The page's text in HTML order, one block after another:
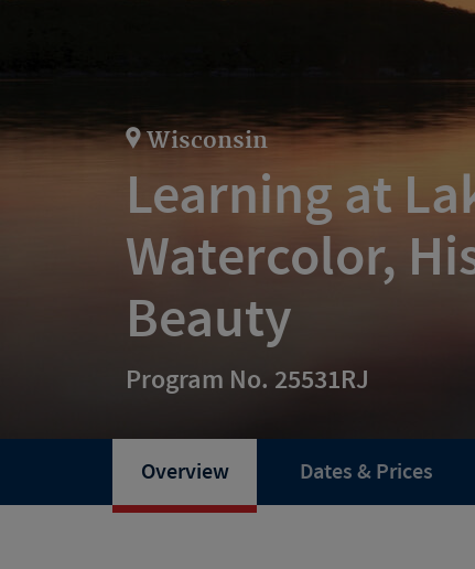
Wisconsin
Learning at
Watercolor,
Beauty
Program No. 25531RJ
Overview Dates & Prices